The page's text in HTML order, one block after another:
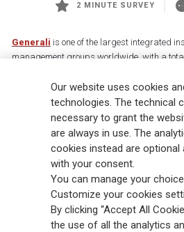
2 MINUTE SURVEY
Generali is one of the largest integrated
management groups worldwide, with a
88,000 employees and 163,000 advisors
Group has a leading position in Europe
and America. At the heart of Generali’s
commitment to customers, achieved
solutions, best-in-class customer
distribution capabilities. The Group has
into all strategic choices, with the aim to
while building a fairer and more resilient
Our website uses cookies
technologies. The technical
necessary to grant the
are always in use. The
cookies instead are optional
with your consent.
You can manage your
Customize your cookies
By clicking “Accept All
the use of all the analytics